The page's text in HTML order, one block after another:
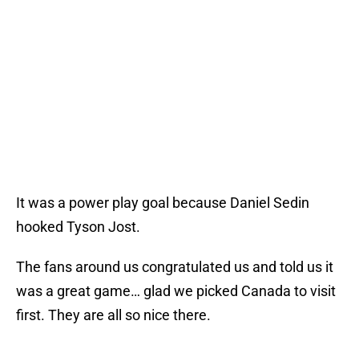
It was a power play goal because Daniel Sedin
hooked Tyson Jost.
The fans around us congratulated us and told us it
was a great game… glad we picked Canada to visit
first. They are all so nice there.